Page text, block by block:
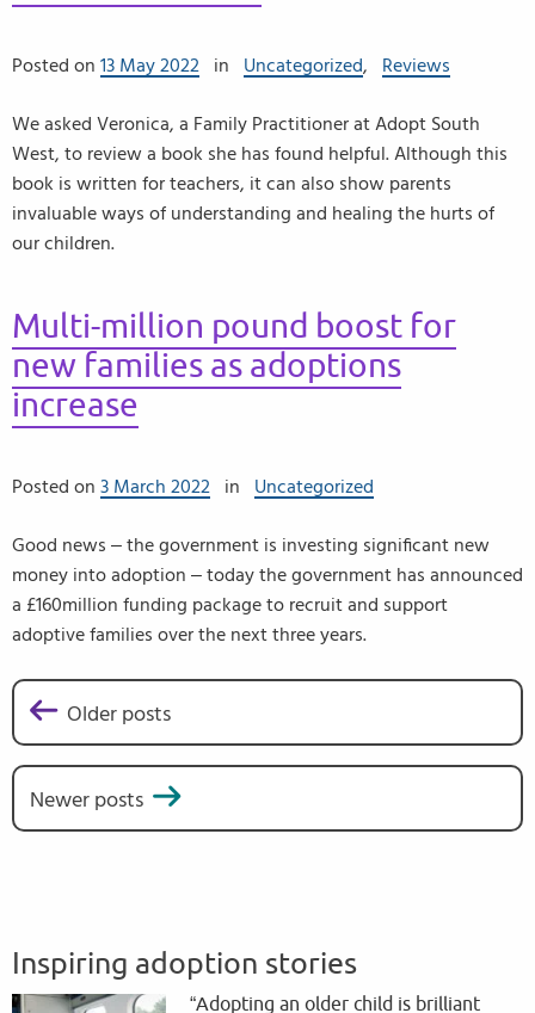
Posted on 13 May 2022 in Uncategorized, Reviews
We asked Veronica, a Family Practitioner at Adopt South
West, to review a book she has found helpful. Although this
book is written for teachers, it can also show parents
invaluable ways of understanding and healing the hurts of
our children.
Multi-million pound boost for
new families as adoptions
increase
Posted on 3 March 2022 in Uncategorized
Good news – the government is investing significant new
money into adoption – today the government has announced
a £160million funding package to recruit and support
adoptive families over the next three years.
Posts navigation
Older posts
Newer posts
Inspiring adoption stories
“Adopting an older child is brilliant